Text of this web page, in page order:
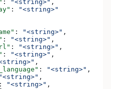
: "<string>" ,
:
"<string>"
: "<string>" ,
: "<string>" ,
: "<string>" ,
: "<string>" ,
,
: "<string>" ,
"<string>" ,
: "<string>" ,